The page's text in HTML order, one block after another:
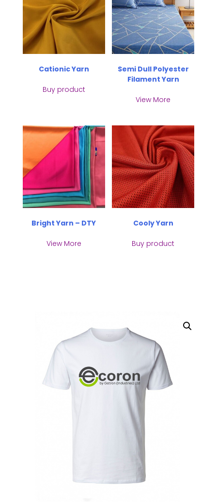
Cationic Yarn
Buy product
Semi Dull Polyester
Filament Yarn
View More
Bright Yarn – DTY
View More
Cooly Yarn
Buy product